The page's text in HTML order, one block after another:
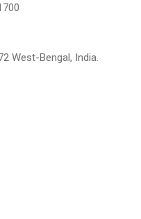
West-Bengal, India.